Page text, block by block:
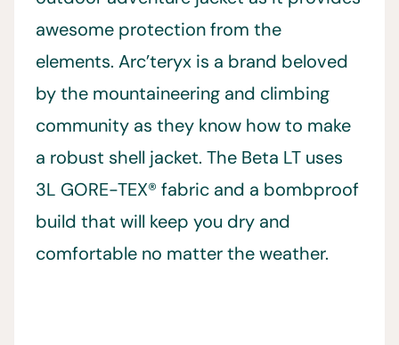
awesome protection from the
elements. Arc’teryx is a brand beloved
by the mountaineering and climbing
community as they know how to make
a robust shell jacket. The Beta LT uses
3L GORE-TEX® fabric and a bombproof
build that will keep you dry and
comfortable no matter the weather.